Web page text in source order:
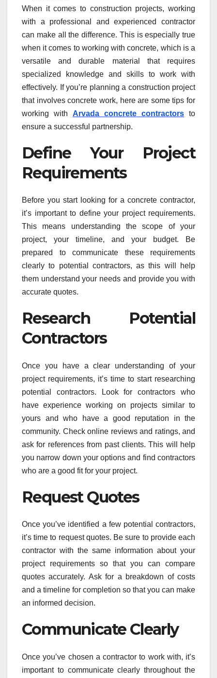
When it comes to construction projects, working
with a professional and experienced contractor
can make all the difference. This is especially true
when it comes to working with concrete, which is a
versatile and durable material that requires
specialized knowledge and skills to work with
effectively. If you’re planning a construction project
that involves concrete work, here are some tips for
working with Arvada concrete contractors to
ensure a successful partnership.
Define Your Project
Requirements
Before you start looking for a concrete contractor,
it’s important to define your project requirements.
This means understanding the scope of your
project, your timeline, and your budget. Be
prepared to communicate these requirements
clearly to potential contractors, as this will help
them understand your needs and provide you with
accurate quotes.
Research Potential
Contractors
Once you have a clear understanding of your
project requirements, it’s time to start researching
potential contractors. Look for contractors who
have experience working on projects similar to
yours and who have a good reputation in the
community. Check online reviews and ratings, and
ask for references from past clients. This will help
you narrow down your options and find contractors
who are a good fit for your project.
Request Quotes
Once you’ve identified a few potential contractors,
it’s time to request quotes. Be sure to provide each
contractor with the same information about your
project requirements so that you can compare
quotes accurately. Ask for a breakdown of costs
and a timeline for completion so that you can make
an informed decision.
Communicate Clearly
Once you’ve chosen a contractor to work with, it’s
important to communicate clearly throughout the